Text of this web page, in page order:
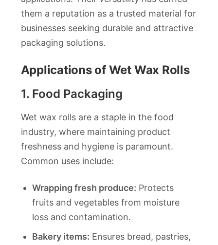
them a reputation as a trusted material for
businesses seeking durable and attractive
packaging solutions.
Applications of Wet Wax Rolls
1. Food Packaging
Wet wax rolls are a staple in the food
industry, where maintaining product
freshness and hygiene is paramount.
Common uses include:
Wrapping fresh produce: Protects
fruits and vegetables from moisture
loss and contamination.
Bakery items: Ensures bread, pastries,